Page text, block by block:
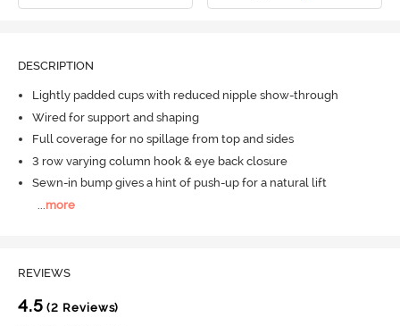
DESCRIPTION
Lightly padded cups with reduced nipple show-through
Wired for support and shaping
Full coverage for no spillage from top and sides
3 row varying column hook & eye back closure
Sewn-in bump gives a hint of push-up for a natural lift
more
REVIEWS
4.5 (2 Reviews)